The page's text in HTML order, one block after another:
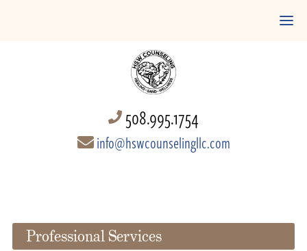
508.995.1754
info@hswcounselingllc.com
Professional Services